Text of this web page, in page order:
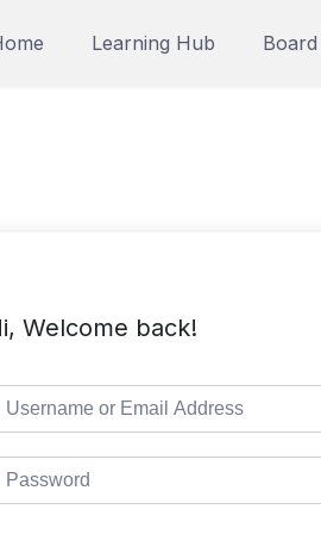
Learning Hub Board
Welcome back!